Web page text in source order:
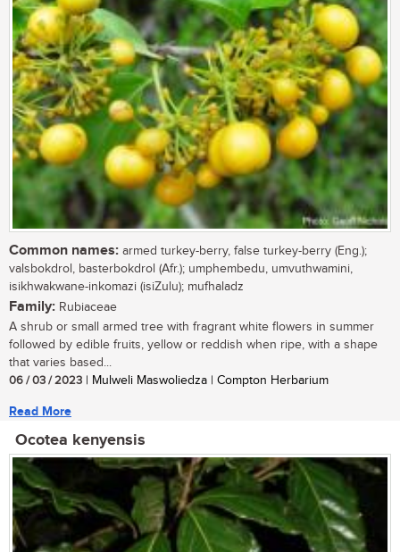
Common names: armed turkey-berry, false turkey-berry (Eng.);
valsbokdrol, basterbokdrol (Afr.); umphembedu, umvuthwamini,
isikhwakwane-inkomazi (isiZulu); mufhaladz
Family: Rubiaceae
A shrub or small armed tree with fragrant white flowers in summer
followed by edible fruits, yellow or reddish when ripe, with a shape
that varies based...
06 / 03 / 2023 | Mulweli Maswoliedza | Compton Herbarium
Read More
Ocotea kenyensis